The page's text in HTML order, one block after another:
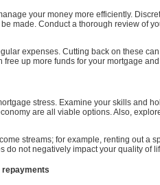
your money more efficiently.
made. Conduct a thorough review of
expenses. Cutting back on these
up more funds for your mortgage
stress. Examine your skills and
are all viable options. Also,
streams; for example, renting out a
do not negatively impact your quality of